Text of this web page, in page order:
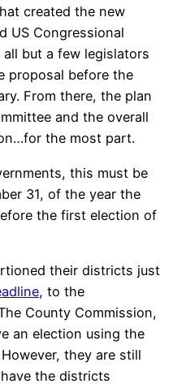
created the new
US Congressional
but a few legislators
proposal before the
From there, the plan
and the overall
the most part.
this must be
31, of the year the
the first election of
their districts just
, to the
County Commission,
an election using the
they are still
the districts